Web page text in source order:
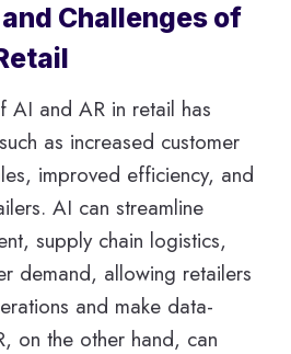
Challenges of
AI and AR in retail has
as increased customer
improved efficiency, and
AI can streamline
supply chain logistics,
demand, allowing retailers
and make data-
on the other hand, can